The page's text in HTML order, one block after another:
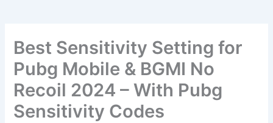
Best Sensitivity Setting for
Pubg Mobile & BGMI No
Recoil 2024 – With Pubg
Sensitivity Codes